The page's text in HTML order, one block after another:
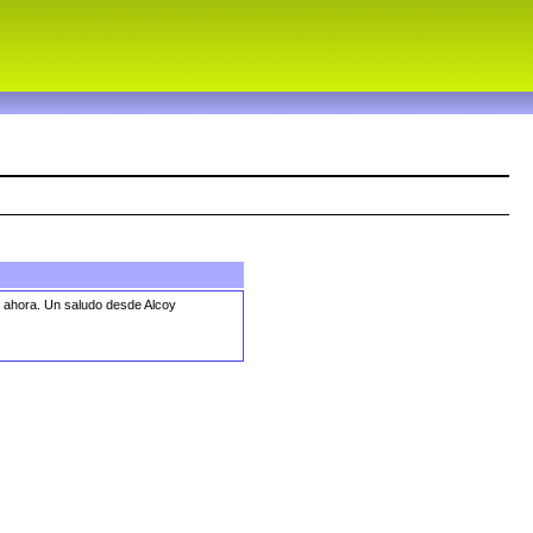
Un saludo desde Alcoy